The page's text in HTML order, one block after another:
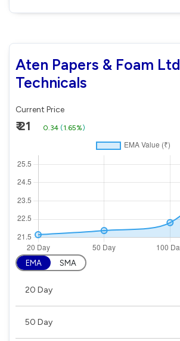
Aten Papers & Foam Ltd
Technicals
Current Price
₹ 21 0.34 (1.65%)
EMA SMA
20 Day
50 Day